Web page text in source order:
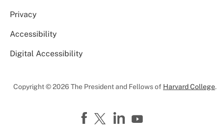
Privacy
Accessibility
Digital Accessibility
Copyright © 2026 The President and Fellows of Harvard College.